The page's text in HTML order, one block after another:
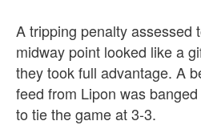
A tripping penalty assessed
midway point looked like a
they took full advantage. A
feed from Lipon was
to tie the game at 3-3.